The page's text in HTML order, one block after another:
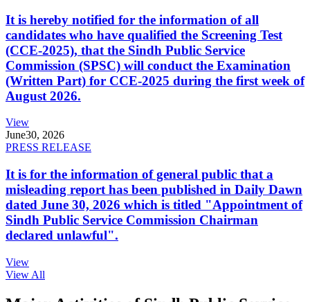
It is hereby notified for the information of all
candidates who have qualified the Screening Test
(CCE-2025), that the Sindh Public Service
Commission (SPSC) will conduct the Examination
(Written Part) for CCE-2025 during the first week of
August 2026.
View
June30, 2026
PRESS RELEASE
It is for the information of general public that a
misleading report has been published in Daily Dawn
dated June 30, 2026 which is titled "Appointment of
Sindh Public Service Commission Chairman
declared unlawful".
View
View All